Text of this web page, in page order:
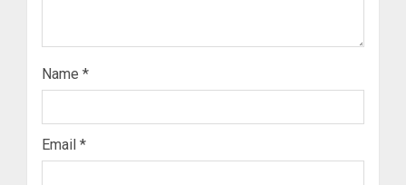
Name *
Email *